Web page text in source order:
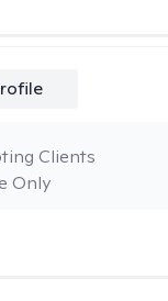
Only
Clients